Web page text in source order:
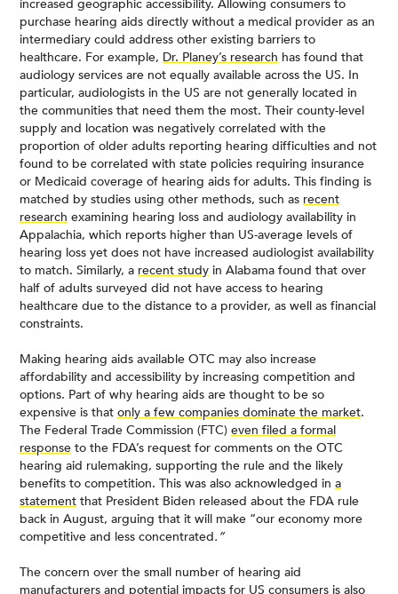
increased geographic accessibility. Allowing consumers to
purchase hearing aids directly without a medical provider as an
intermediary could address other existing barriers to
healthcare. For example, Dr. Planey’s research has found that
audiology services are not equally available across the US. In
particular, audiologists in the US are not generally located in
the communities that need them the most. Their county-level
supply and location was negatively correlated with the
proportion of older adults reporting hearing difficulties and not
found to be correlated with state policies requiring insurance
or Medicaid coverage of hearing aids for adults. This finding is
matched by studies using other methods, such as recent
research examining hearing loss and audiology availability in
Appalachia, which reports higher than US-average levels of
hearing loss yet does not have increased audiologist availability
to match. Similarly, a recent study in Alabama found that over
half of adults surveyed did not have access to hearing
healthcare due to the distance to a provider, as well as financial
constraints.
Making hearing aids available OTC may also increase
affordability and accessibility by increasing competition and
options. Part of why hearing aids are thought to be so
expensive is that only a few companies dominate the market.
The Federal Trade Commission (FTC) even filed a formal
response to the FDA’s request for comments on the OTC
hearing aid rulemaking, supporting the rule and the likely
benefits to competition. This was also acknowledged in a
statement that President Biden released about the FDA rule
back in August, arguing that it will make “our economy more
competitive and less concentrated.”
The concern over the small number of hearing aid
manufacturers and potential impacts for US consumers is also